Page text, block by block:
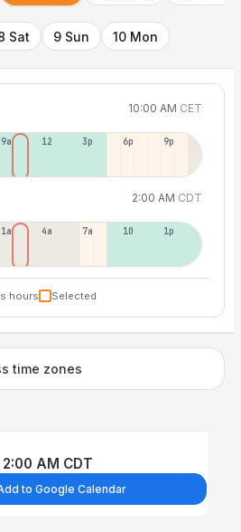
Sat 9 Sun 10 Mon
10:00 AM CET
9a 12p 3p 6p 9p
2:00 AM CDT
1a 4a 7a 10a 1p
hours Selected
time zones
AM CDT
to Google Calendar